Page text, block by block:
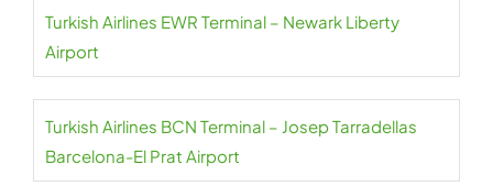
Turkish Airlines EWR Terminal – Newark Liberty
Airport
Turkish Airlines BCN Terminal – Josep Tarradellas
Barcelona-El Prat Airport